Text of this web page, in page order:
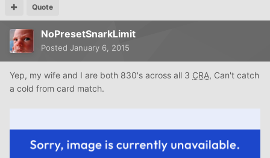
Quote
NoPresetSnarkLimit
Posted January 6, 2015
Yep, my wife and I are both 830's across all 3 CRA, Can't catch
a cold from card match.